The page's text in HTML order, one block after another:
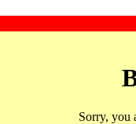
Sorry, you